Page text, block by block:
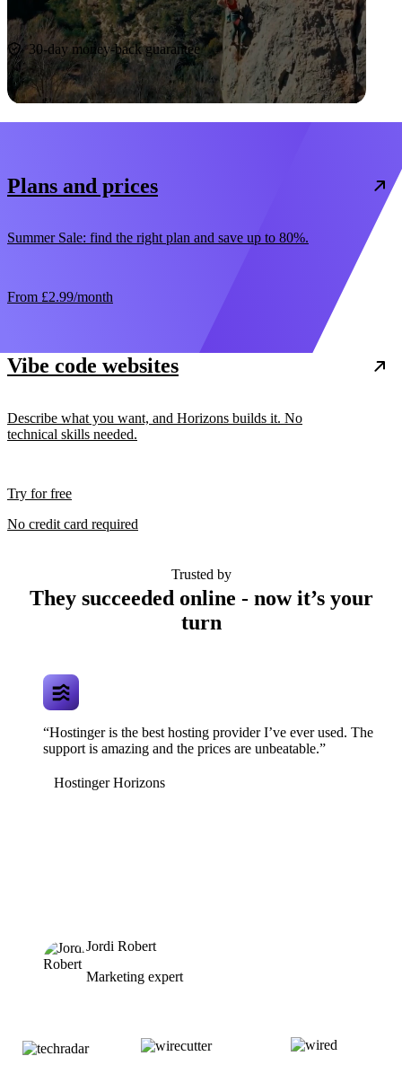
Start now
30-day money-back guarantee
Plans and prices
Summer Sale: find the right plan and save up to 80%.
From £2.99/month
Vibe code websites
Describe what you want, and Horizons builds it. No
technical skills needed.
Try for free
No credit card required
Trusted by
They succeeded online - now it’s your
turn
“Hostinger is the best hosting provider I’ve ever used. The
support is amazing and the prices are unbeatable.”
Hostinger Horizons
Jordi Robert
Marketing expert